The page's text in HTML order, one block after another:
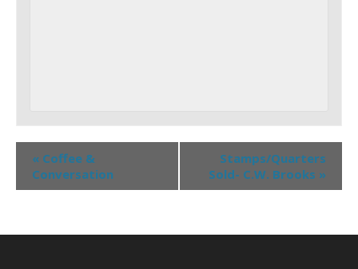
« Coffee &
Conversation
Stamps/Quarters
Sold- C.W. Brooks »